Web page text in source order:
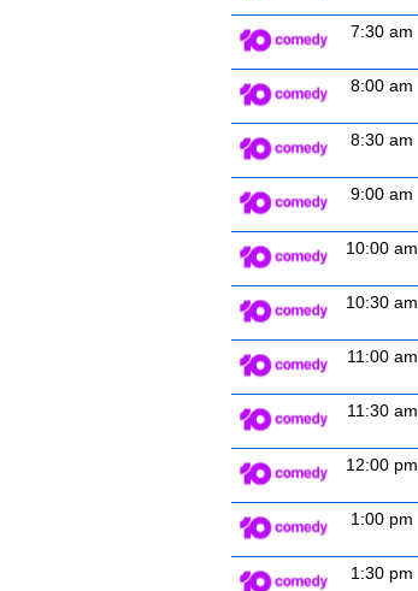
7:30 am
8:00 am
8:30 am
9:00 am
10:00 am
10:30 am
11:00 am
11:30 am
12:00 pm
1:00 pm
1:30 pm